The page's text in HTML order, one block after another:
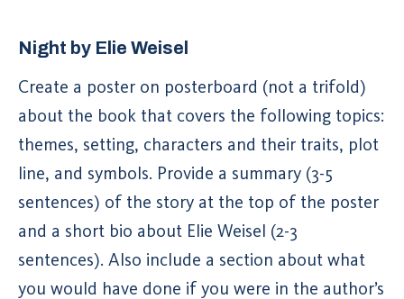
Night by Elie Weisel
Create a poster on posterboard (not a trifold)
about the book that covers the following topics:
themes, setting, characters and their traits, plot
line, and symbols. Provide a summary (3-5
sentences) of the story at the top of the poster
and a short bio about Elie Weisel (2-3
sentences). Also include a section about what
you would have done if you were in the author’s